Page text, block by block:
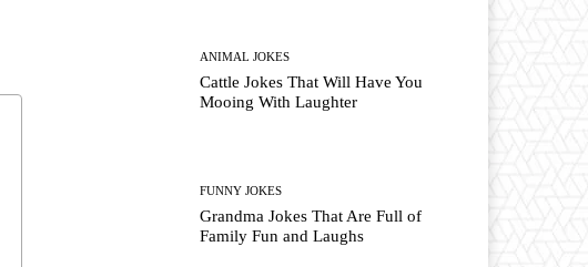
ANIMAL JOKES
Cattle Jokes That Will Have You
Mooing With Laughter
FUNNY JOKES
Grandma Jokes That Are Full of
Family Fun and Laughs